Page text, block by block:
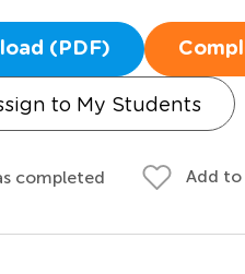
(PDF)
to My Students
completed Add